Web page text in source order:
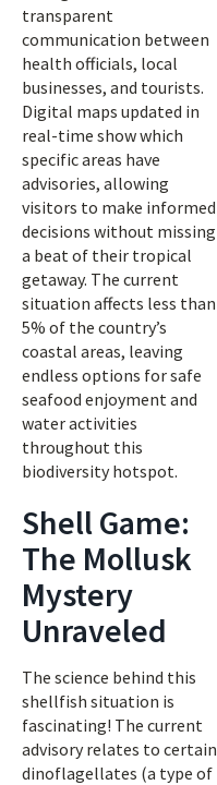
transparent
communication between
health officials, local
businesses, and tourists.
Digital maps updated in
real-time show which
specific areas have
advisories, allowing
visitors to make informed
decisions without missing
a beat of their tropical
getaway. The current
situation affects less than
5% of the country’s
coastal areas, leaving
endless options for safe
seafood enjoyment and
water activities
throughout this
biodiversity hotspot.
Shell Game:
The Mollusk
Mystery
Unraveled
The science behind this
shellfish situation is
fascinating! The current
advisory relates to certain
dinoflagellates (a type of